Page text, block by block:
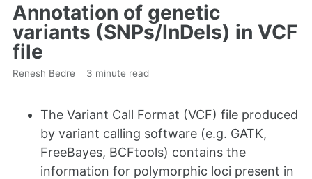
Annotation of genetic
variants (SNPs/InDels) in VCF
file
Renesh Bedre 3 minute read
The Variant Call Format (VCF) file produced
by variant calling software (e.g. GATK,
FreeBayes, BCFtools) contains the
information for polymorphic loci present in